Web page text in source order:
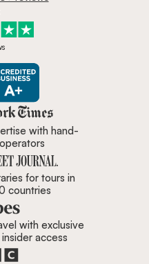
is featured in New York
with hand-
for tours in
countries
with exclusive
access